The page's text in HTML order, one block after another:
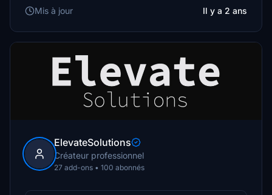
Mis à jour
Il y a 2 ans
ElevateSolutions
Créateur professionnel
27 add-ons • 100 abonnés